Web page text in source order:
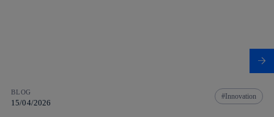
BLOG
15/04/2026
Innovation